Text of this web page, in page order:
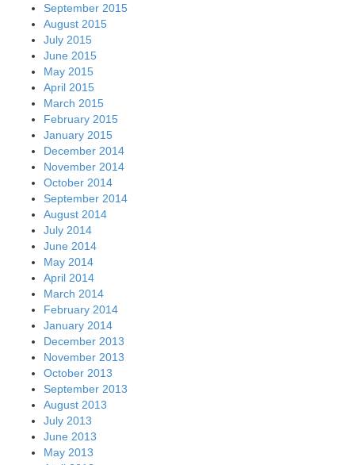
September 2015
August 2015
July 2015
June 2015
May 2015
April 2015
March 2015
February 2015
January 2015
December 2014
November 2014
October 2014
September 2014
August 2014
July 2014
June 2014
May 2014
April 2014
March 2014
February 2014
January 2014
December 2013
November 2013
October 2013
September 2013
August 2013
July 2013
June 2013
May 2013